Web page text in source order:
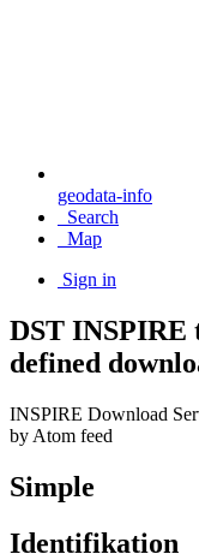
geodata-info
Search
Map
Sign in
DST INSPIRE
defined
INSPIRE Download
by Atom feed
Simple
Identifikation